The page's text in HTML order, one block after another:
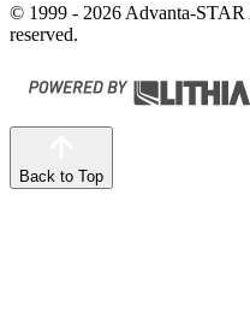
© 1999 - 2026 Advanta-
reserved.
Back to Top